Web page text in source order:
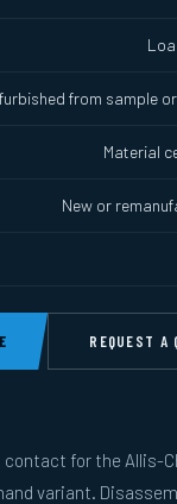
from sample
Material
New or
REQUEST A
for the Allis-
variant.